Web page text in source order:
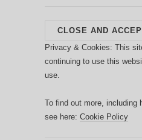
Privacy & Cookies: This
continuing to use this
use.
To find out more, including
see here: Cookie Policy